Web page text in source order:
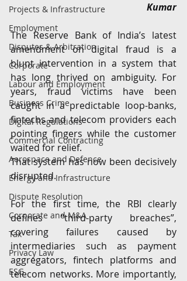
Projects & Infrastructure
Employment
Disputes & Arbitration
Corporate
Labour and Employment
Business Crime
Digital Regulations
Commercial Contracting
Aerospace and Defence
Energy and Infrastructure
Dispute Resolution
Corporate and M&A
Tax
Privacy Law
ESG
Kumar
The Reserve Bank of India’s latest
amendment on digital fraud is a
blunt intervention in a system that
has long thrived on ambiguity. For
years, fraud victims have been
caught in a predictable loop-banks,
fintechs and telecom providers each
pointing fingers while the customer
waited for relief.
That system has now been decisively
disrupted.
For the first time, the RBI clearly
defines “third-party breaches”,
covering failures caused by
intermediaries such as payment
aggregators, fintech platforms and
telecom networks. More importantly,